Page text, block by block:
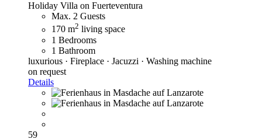
Holiday Villa on Fuerteventura
Max. 2 Guests
170 m2 living space
1 Bedrooms
1 Bathroom
luxurious · Fireplace · Jacuzzi · Washing machine
on request
Details
59